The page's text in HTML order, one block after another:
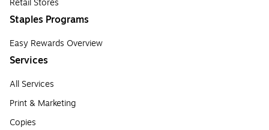
Retail Stores
Staples Programs
Easy Rewards Overview
Services
All Services
Print & Marketing
Copies